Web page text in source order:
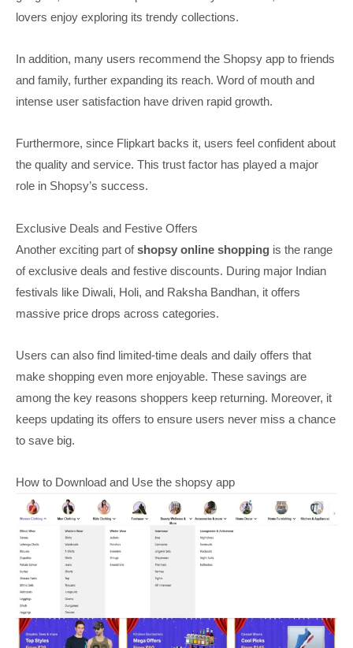
lovers enjoy exploring its trendy collections.
In addition, many users recommend the Shopsy app to friends
and family, further expanding its reach. Word of mouth and
intense user satisfaction have driven rapid growth.
Furthermore, since Flipkart backs it, users feel confident about
the quality and service. This trust factor has played a major
role in Shopsy’s success.
Exclusive Deals and Festive Offers
Another exciting part ofshopsy online shopping is the range
of exclusive deals and festive discounts. During major Indian
festivals like Diwali, Holi, and Raksha Bandhan, it offers
massive price drops across categories.
Users can also find limited-time deals and daily offers that
make shopping even more enjoyable. These savings are
among the key reasons shoppers keep returning. Moreover, it
keeps updating its offers to ensure users never miss a chance
to save big.
How to Download and Use the shopsy app